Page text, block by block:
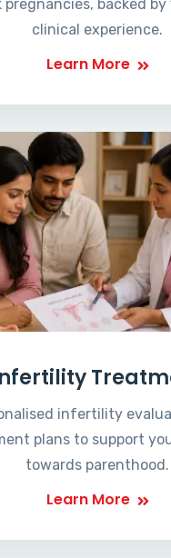
backed by
clinical experience.
Learn More
infertility
plans to support
towards parenthood.
Learn More